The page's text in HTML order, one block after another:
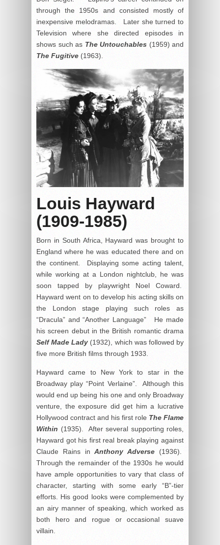
through the 1950s and consisted mostly of
inexpensive melodramas. Later she turned to
Television where she directed episodes in
shows such as The Untouchables (1959) and
The Fugitive (1963).
Louis Hayward
(1909-1985)
Born in South Africa, Hayward was brought to
England where he was educated there and on
the continent. Displaying some acting talent,
while working at a London nightclub, he was
soon tapped by playwright Noel Coward.
Hayward went on to develop his acting skills on
the London stage playing such roles as
“Dracula” and “Another Language” He made
his screen debut in the British romantic drama
Self Made Lady (1932), which was followed by
five more British films through 1933.
Hayward came to New York to star in the
Broadway play “Point Verlaine”. Although this
would end up being his one and only Broadway
venture, the exposure did get him a lucrative
Hollywood contract and his first role The Flame
Within (1935). After several supporting roles,
Hayward got his first real break playing against
Claude Rains inAnthony Adverse (1936).
Through the remainder of the 1930s he would
have ample opportunities to vary that class of
character, starting with some early “B”-tier
efforts. His good looks were complemented by
an airy manner of speaking, which worked as
both hero and rogue or occasional suave
villain.